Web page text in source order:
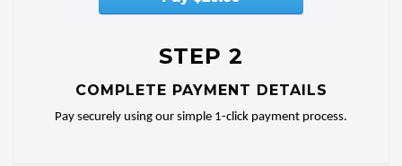
STEP 2
COMPLETE PAYMENT DETAILS
Pay securely using our simple 1-click payment process.